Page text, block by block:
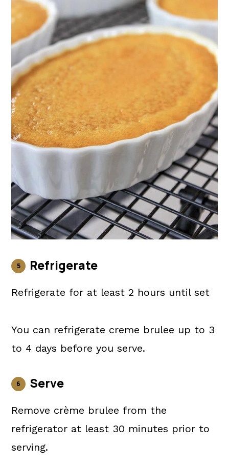
Refrigerate
Refrigerate for at least 2 hours until set
You can refrigerate creme brulee up to 3
to 4 days before you serve.
Serve
Remove crème brulee from the
refrigerator at least 30 minutes prior to
serving.